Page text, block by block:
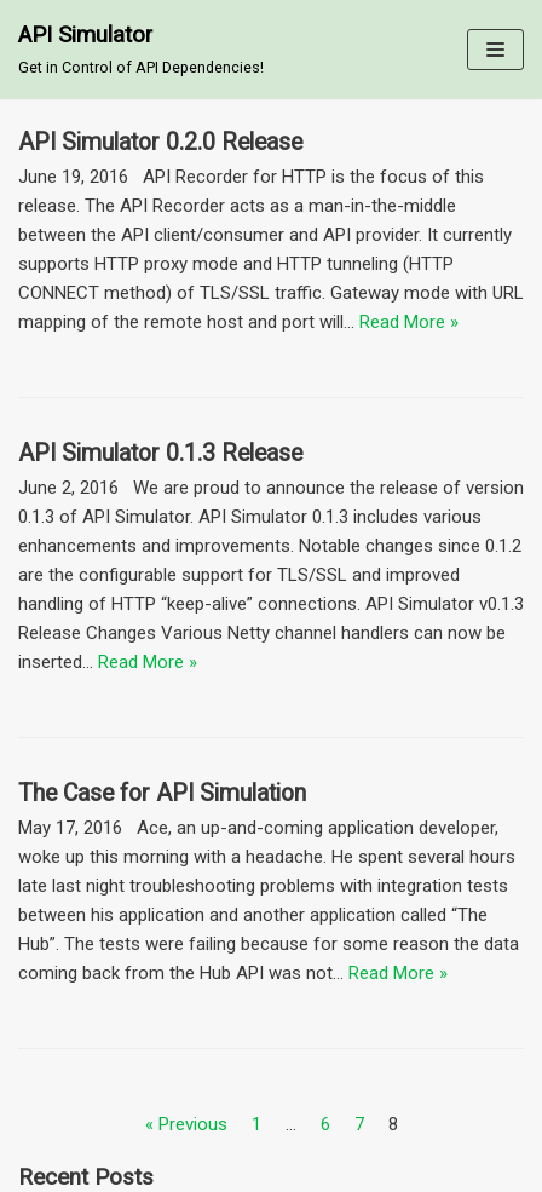
Skip
to
API Simulator
Get in Control of API Dependencies!
API Simulator 0.2.0 Release
June 19, 2016 API Recorder for HTTP is the focus of this
release. The API Recorder acts as a man-in-the-middle
between the API client/consumer and API provider. It currently
supports HTTP proxy mode and HTTP tunneling (HTTP
CONNECT method) of TLS/SSL traffic. Gateway mode with URL
mapping of the remote host and port will… Read More »
API Simulator 0.1.3 Release
June 2, 2016 We are proud to announce the release of version
0.1.3 of API Simulator. API Simulator 0.1.3 includes various
enhancements and improvements. Notable changes since 0.1.2
are the configurable support for TLS/SSL and improved
handling of HTTP “keep-alive” connections. API Simulator v0.1.3
Release Changes Various Netty channel handlers can now be
inserted… Read More »
The Case for API Simulation
May 17, 2016 Ace, an up-and-coming application developer,
woke up this morning with a headache. He spent several hours
late last night troubleshooting problems with integration tests
between his application and another application called “The
Hub”. The tests were failing because for some reason the data
coming back from the Hub API was not… Read More »
« Previous 1 … 6 7 8
Recent Posts